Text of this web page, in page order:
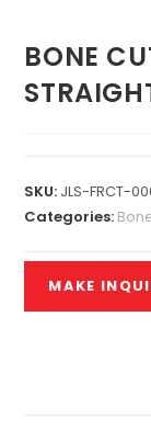
BONE
SKU: JLS-FRCT-
Categories: